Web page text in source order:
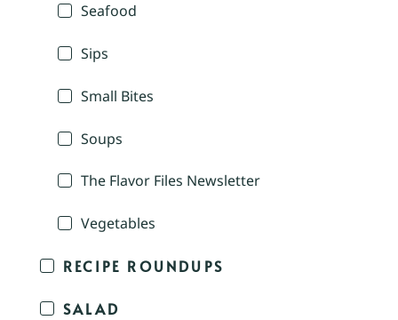
Seafood
Sips
Small Bites
Soups
The Flavor Files Newsletter
Vegetables
RECIPE ROUNDUPS
SALAD